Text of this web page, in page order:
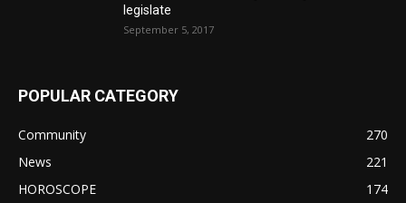
legislate
September 5, 2017
POPULAR CATEGORY
Community
270
News
221
HOROSCOPE
174